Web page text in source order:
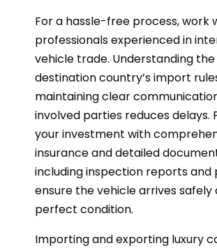
For a hassle-free process, work
professionals experienced in
vehicle trade. Understanding the
destination country’s import
maintaining clear
involved parties reduces delays.
your investment with
insurance and detailed
including inspection reports and
ensure the vehicle arrives safely
perfect condition.
Importing and exporting luxury